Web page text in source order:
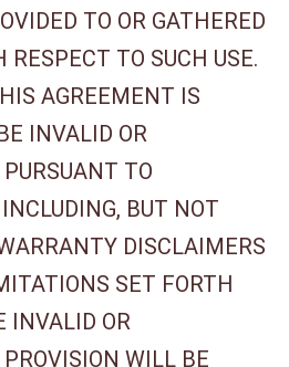
TO OR GATHERED
TO SUCH USE.
AGREEMENT IS
INVALID OR
TO
BUT NOT
DISCLAIMERS
SET FORTH
INVALID OR
WILL BE